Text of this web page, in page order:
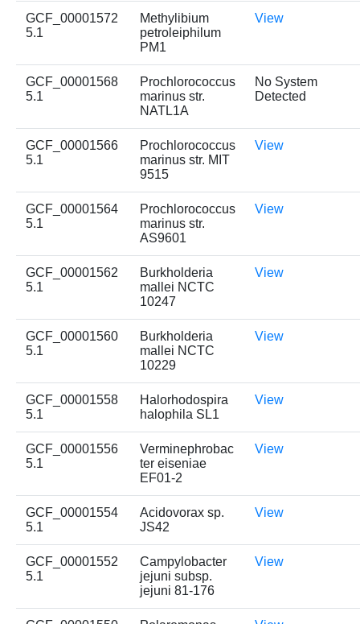
GCF_00001572
5.1
Methylibium
petroleiphilum
PM1
View
GCF_00001568
5.1
Prochlorococcus
marinus str.
NATL1A
No System
Detected
GCF_00001566
5.1
Prochlorococcus
marinus str. MIT
9515
View
GCF_00001564
5.1
Prochlorococcus
marinus str.
AS9601
View
GCF_00001562
5.1
Burkholderia
mallei NCTC
10247
View
GCF_00001560
5.1
Burkholderia
mallei NCTC
10229
View
GCF_00001558
5.1
Halorhodospira
halophila SL1
View
GCF_00001556
5.1
Verminephrobac
ter eiseniae
EF01-2
View
GCF_00001554
5.1
Acidovorax sp.
JS42
View
GCF_00001552
5.1
Campylobacter
jejuni subsp.
jejuni 81-176
View